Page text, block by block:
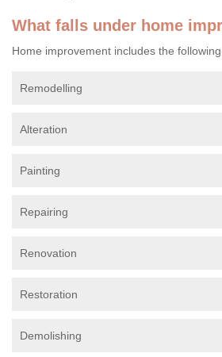
What falls under home
Home improvement includes the
Remodelling
Alteration
Painting
Repairing
Renovation
Restoration
Demolishing